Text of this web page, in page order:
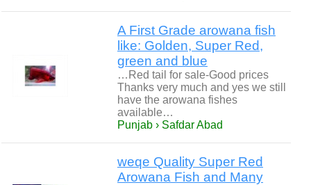
A First Grade arowana fish
like: Golden, Super Red,
green and blue
…Red tail for sale-Good prices
Thanks very much and yes we still
have the arowana fishes
available…
Punjab › Safdar Abad
weqe Quality Super Red
Arowana Fish and Many